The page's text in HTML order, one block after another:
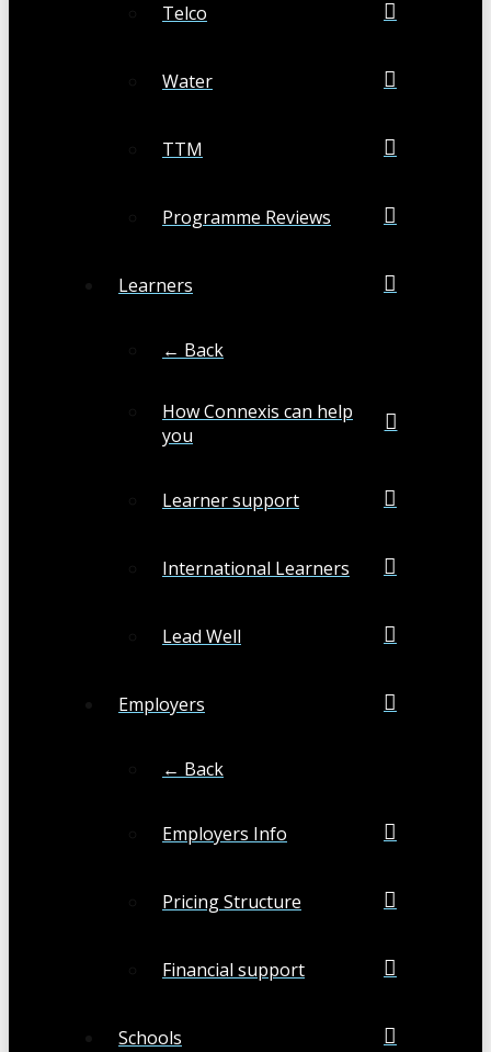
Telco
Water
TTM
Programme Reviews
Learners
← Back
How Connexis can help
you
Learner support
International Learners
Lead Well
Employers
← Back
Employers Info
Pricing Structure
Financial support
Schools